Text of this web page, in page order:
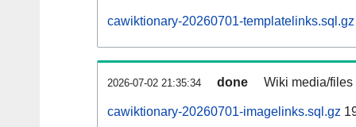
cawiktionary-20260701-templatelinks.sql.gz
2026-07-02 21:35:34 done Wiki media/
cawiktionary-20260701-imagelinks.sql.gz